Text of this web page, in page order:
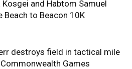
Kosgei and Habtom Samuel
Beach to Beacon 10K
destroys field in tactical mile
Games